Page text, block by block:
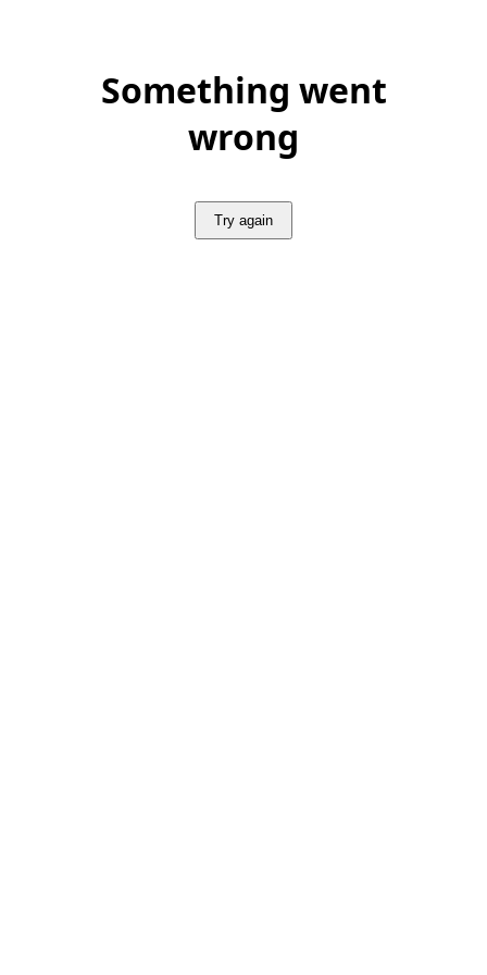
Something went
wrong
Try again